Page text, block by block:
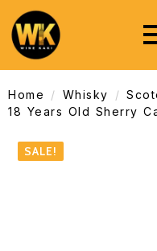
Home Whisky
18 Years Old Sherry
SALE!